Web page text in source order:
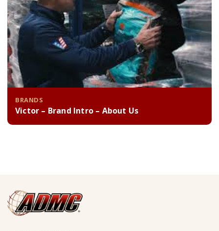
BRANDS
Victor – Brand Intro – About Us